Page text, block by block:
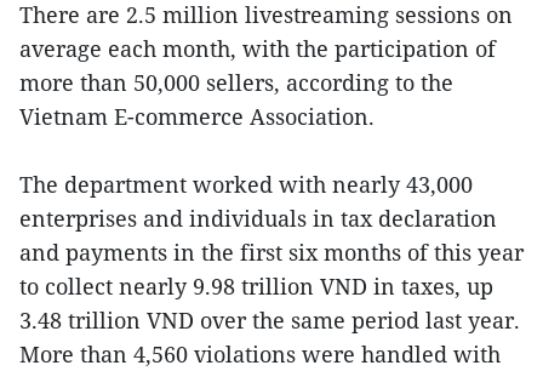
There are 2.5 million livestreaming sessions on
average each month, with the participation of
more than 50,000 sellers, according to the
Vietnam E-commerce Association.
The department worked with nearly 43,000
enterprises and individuals in tax declaration
and payments in the first six months of this year
to collect nearly 9.98 trillion VND in taxes, up
3.48 trillion VND over the same period last year.
More than 4,560 violations were handled with